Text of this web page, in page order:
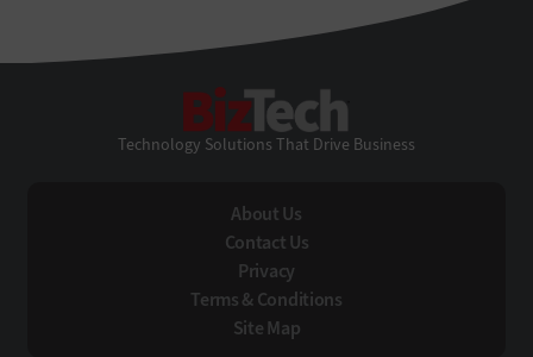
Technology Solutions That Drive Business
About Us
Contact Us
Privacy
Terms & Conditions
Site Map